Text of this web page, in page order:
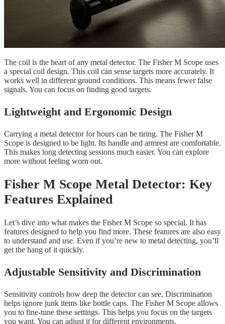
The coil is the heart of any metal detector. The Fisher M Scope uses
a special coil design. This coil can sense targets more accurately. It
works well in different ground conditions. This means fewer false
signals. You can focus on finding good targets.
Lightweight and Ergonomic Design
Carrying a metal detector for hours can be tiring. The Fisher M
Scope is designed to be light. Its handle and armrest are comfortable.
This makes long detecting sessions much easier. You can explore
more without feeling worn out.
Fisher M Scope Metal Detector: Key
Features Explained
Let’s dive into what makes the Fisher M Scope so special. It has
features designed to help you find more. These features are also easy
to understand and use. Even if you’re new to metal detecting, you’ll
get the hang of it quickly.
Adjustable Sensitivity and Discrimination
Sensitivity controls how deep the detector can see. Discrimination
helps ignore junk items like bottle caps. The Fisher M Scope allows
you to fine-tune these settings. This helps you focus on the targets
you want. You can adjust it for different environments.